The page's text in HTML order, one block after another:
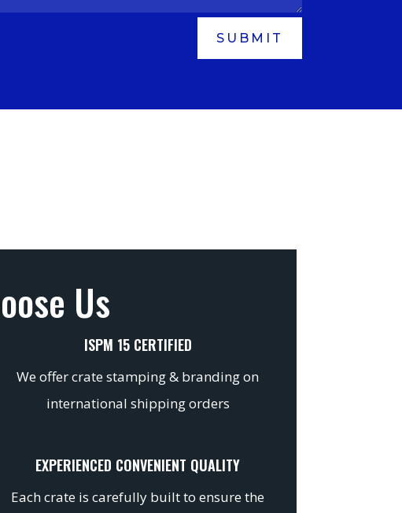
SUBMIT
Us
ISPM 15 CERTIFIED
We offer crate stamping & branding on
international shipping orders
EXPERIENCED CONVENIENT QUALITY
Each crate is carefully built to ensure the